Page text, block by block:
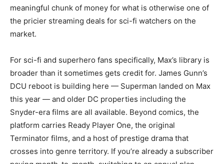
meaningful chunk of money for what is otherwise one of
the pricier streaming deals for sci-fi watchers on the
market.
For sci-fi and superhero fans specifically, Max’s library is
broader than it sometimes gets credit for. James Gunn’s
DCU reboot is building here — Superman landed on Max
this year — and older DC properties including the
Snyder-era films are all available. Beyond comics, the
platform carries Ready Player One, the original
Terminator films, and a host of prestige drama that
crosses into genre territory. If you’re already a subscriber